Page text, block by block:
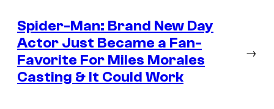
Spider-Man: Brand New Day
Actor Just Became a Fan-
Favorite For Miles Morales
Casting & It Could Work
→